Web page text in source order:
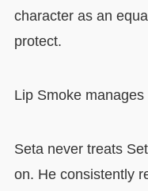
character as an
protect.
Lip Smoke manages
Seta never treats
on. He consistently